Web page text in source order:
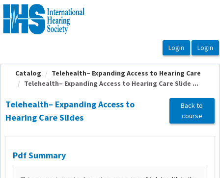
OasisLMS
Catalog
Telehealth– Expanding Access to Hearing Care
Telehealth– Expanding Access to Hearing Care Slide ...
Telehealth– Expanding Access to
Hearing Care Slides
Back to
course
Pdf Summary